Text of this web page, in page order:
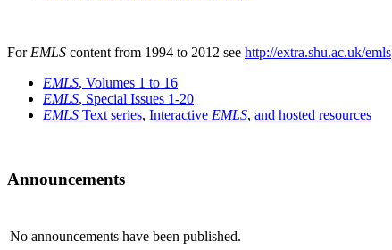
For EMLS content from 1994 to 2012 see http://extra.shu.ac.uk/emls
EMLS, Volumes 1 to 16
EMLS, Special Issues 1-20
EMLS Text series, Interactive EMLS, and hosted resources
Announcements
No announcements have been published.